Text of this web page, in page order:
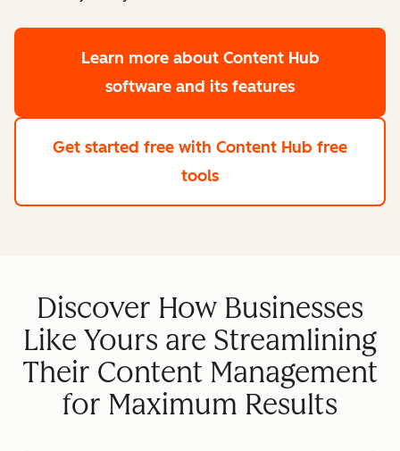
Learn more about Content Hub
software and its features
Get started free with Content Hub free
tools
Discover How Businesses
Like Yours are Streamlining
Their Content Management
for Maximum Results